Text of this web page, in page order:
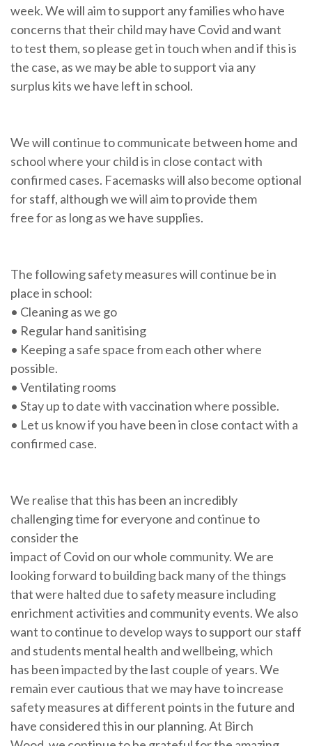
week. We will aim to support any families who have
concerns that their child may have Covid and want
to test them, so please get in touch when and if this is
the case, as we may be able to support via any
surplus kits we have left in school.
We will continue to communicate between home and
school where your child is in close contact with
confirmed cases. Facemasks will also become optional
for staff, although we will aim to provide them
free for as long as we have supplies.
The following safety measures will continue be in
place in school:
• Cleaning as we go
• Regular hand sanitising
• Keeping a safe space from each other where
possible.
• Ventilating rooms
• Stay up to date with vaccination where possible.
• Let us know if you have been in close contact with a
confirmed case.
We realise that this has been an incredibly
challenging time for everyone and continue to
consider the
impact of Covid on our whole community. We are
looking forward to building back many of the things
that were halted due to safety measure including
enrichment activities and community events. We also
want to continue to develop ways to support our staff
and students mental health and wellbeing, which
has been impacted by the last couple of years. We
remain ever cautious that we may have to increase
safety measures at different points in the future and
have considered this in our planning. At Birch